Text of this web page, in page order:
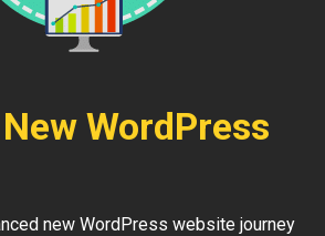
WordPress
new WordPress website journey